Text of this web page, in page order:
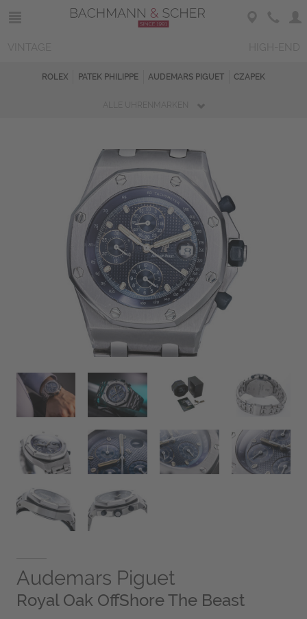
ROLEX PATEK PHILIPPE AUDEMARS PIGUET CZAPEK
Audemars Piguet
Royal Oak OffShore The Beast